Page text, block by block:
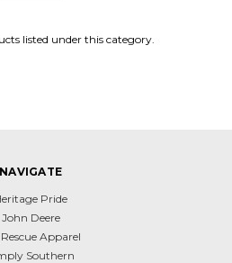
listed under this category.
NAVIGATE
Pride
John Deere
Apparel
Southern